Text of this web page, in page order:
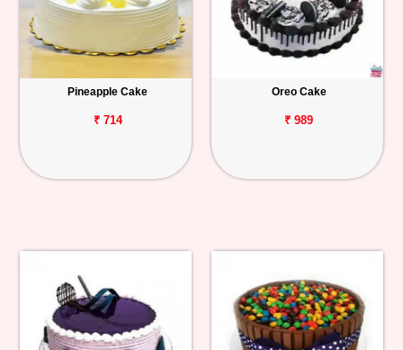
Pineapple Cake
₹ 714
Oreo Cake
₹ 989